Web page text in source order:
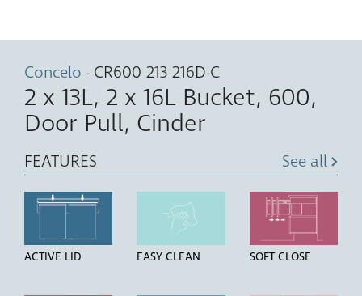
Concelo - CR600-213-216D-C
2 x 13L, 2 x 16L Bucket, 600,
Door Pull, Cinder
FEATURES See all
ACTIVE LID EASY CLEAN SOFT CLOSE